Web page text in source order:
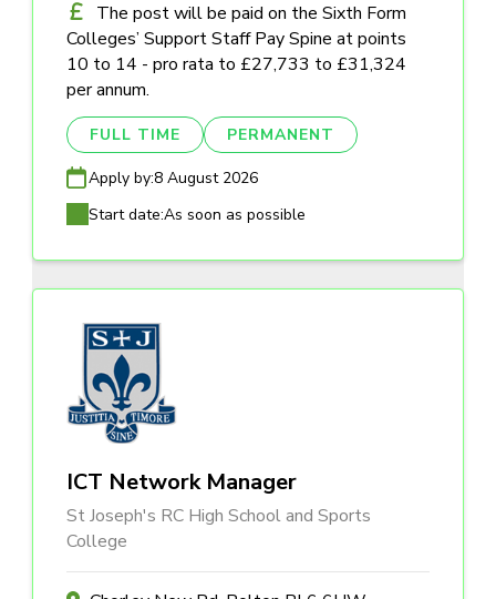
The post will be paid on the Sixth Form
Colleges’ Support Staff Pay Spine at points
10 to 14 - pro rata to £27,733 to £31,324
per annum.
FULL TIME PERMANENT
Apply by:8 August 2026
Start date:As soon as possible
ICT Network Manager
St Joseph's RC High School and Sports
College